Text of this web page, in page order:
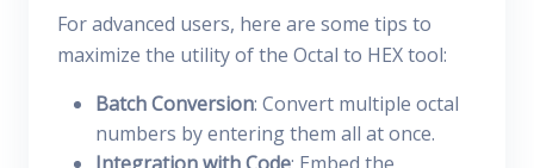
For advanced users, here are some tips to
maximize the utility of the Octal to HEX tool:
Batch Conversion: Convert multiple octal
numbers by entering them all at once.